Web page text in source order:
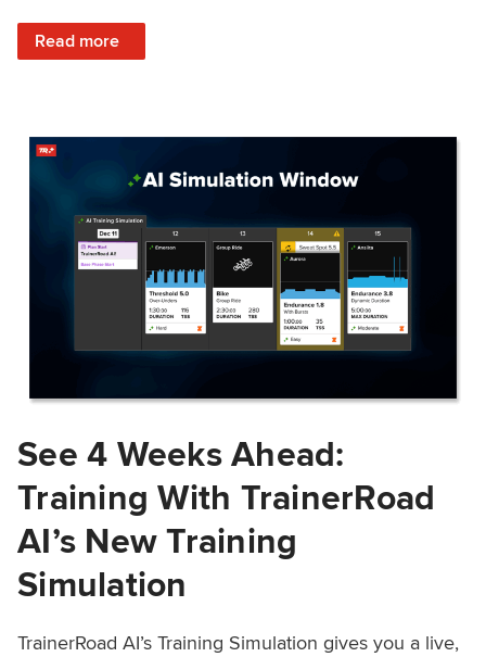
Read more
: Train Prepared: How Predicted Workout Difficulty Helps
See 4 Weeks Ahead:
Training With TrainerRoad
AI’s New Training
Simulation
TrainerRoad AI’s Training Simulation gives you a live,